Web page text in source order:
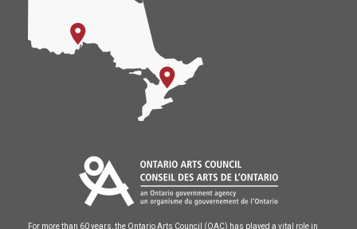
For more than 60 years, the Ontario Arts Council (OAC) has played a vital role in